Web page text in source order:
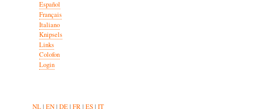
Español
Français
Italiano
Knipsels
Links
Colofon
Login
NL| EN| DE| FR| ES| IT